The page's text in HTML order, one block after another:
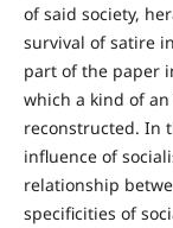
of said society,
survival of satire
part of the paper
which a kind of
reconstructed. In
influence of
relationship
specificities of